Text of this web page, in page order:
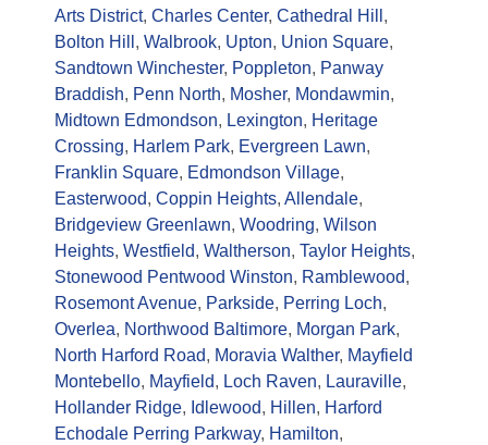
Arts District, Charles Center, Cathedral Hill ,
Bolton Hill , Walbrook, Upton, Union Square,
Sandtown Winchester, Poppleton, Panway
Braddish, Penn North, Mosher, Mondawmin,
Midtown Edmondson, Lexington, Heritage
Crossing, Harlem Park, Evergreen Lawn,
Franklin Square, Edmondson Village,
Easterwood, Coppin Heights, Allendale,
Bridgeview Greenlawn, Woodring, Wilson
Heights, Westfield, Waltherson, Taylor Heights,
Stonewood Pentwood Winston, Ramblewood,
Rosemont Avenue, Parkside, Perring Loch,
Overlea, Northwood Baltimore, Morgan Park,
North Harford Road, Moravia Walther, Mayfield
Montebello, Mayfield, Loch Raven, Lauraville,
Hollander Ridge, Idlewood, Hillen, Harford
Echodale Perring Parkway, Hamilton,